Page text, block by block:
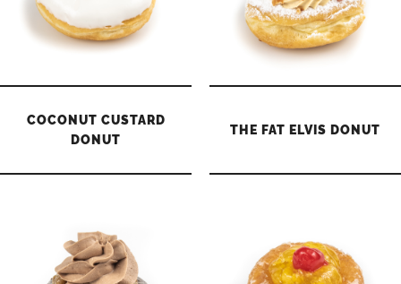
COCONUT CUSTARD
DONUT
THE FAT ELVIS DONUT